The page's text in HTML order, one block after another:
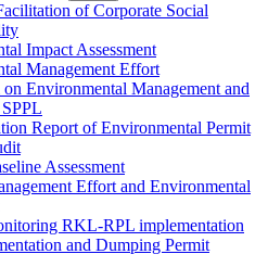
of Corporate Social
Impact Assessment
Management Effort
Environmental Management and
Report of Environmental Permit
Assessment
Effort and Environmental
RKL-RPL implementation
and Dumping Permit